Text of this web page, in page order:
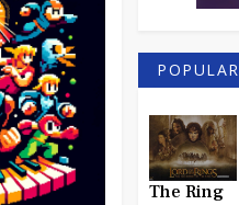
POPULAR
The Ring